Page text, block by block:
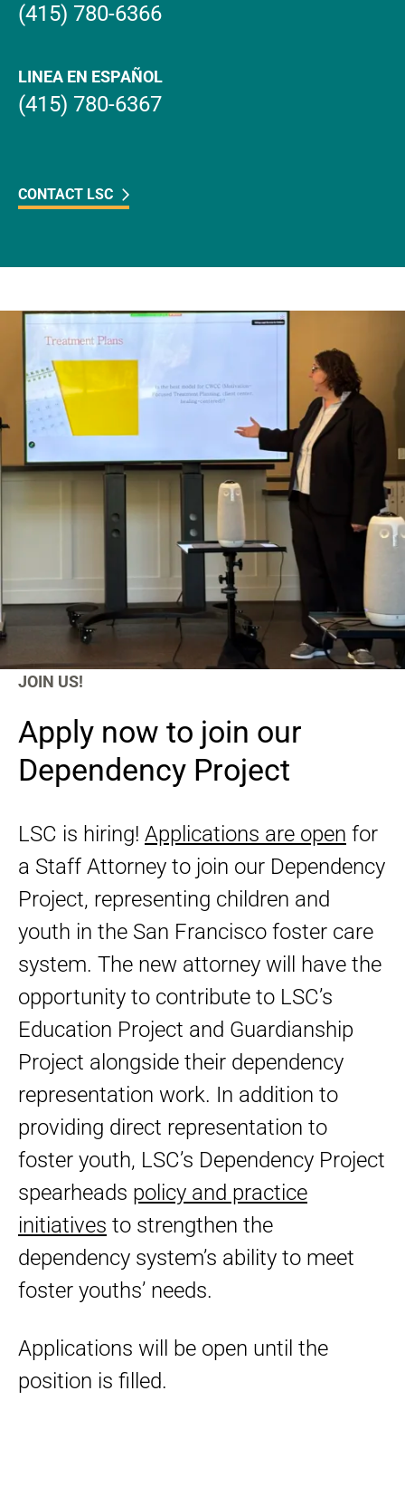
(415) 780-6366
LINEA EN ESPAÑOL
(415) 780-6367
CONTACT LSC
JOIN US!
Apply now to join our
Dependency Project
LSC is hiring! Applications are open for
a Staff Attorney to join our Dependency
Project, representing children and
youth in the San Francisco foster care
system. The new attorney will have the
opportunity to contribute to LSC’s
Education Project and Guardianship
Project alongside their dependency
representation work. In addition to
providing direct representation to
foster youth, LSC’s Dependency Project
spearheads policy and practice
initiatives to strengthen the
dependency system’s ability to meet
foster youths’ needs.
Applications will be open until the
position is filled.